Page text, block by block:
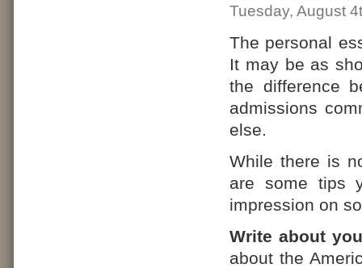
Tuesday, August
The personal
It may be as
the difference
admissions
else.
While there is
are some tips
impression on
Write about
about the